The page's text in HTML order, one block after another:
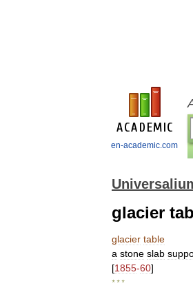
en-academic.com
glacier
glacier table
a stone slab
[1855-60]
* * *